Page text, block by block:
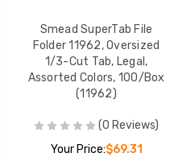
Smead SuperTab File
Folder 11962, Oversized
1/3-Cut Tab, Legal,
Assorted Colors, 100/Box
(11962)
(0 Reviews)
Your Price:$69.31